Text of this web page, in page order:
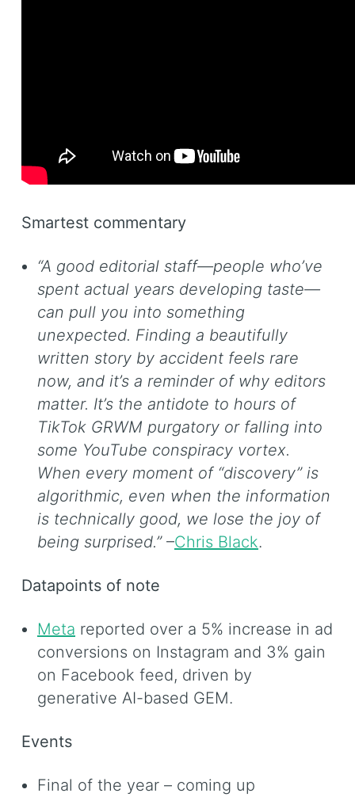
Smartest commentary
“A good editorial staff—people who’ve
spent actual years developing taste—
can pull you into something
unexpected. Finding a beautifully
written story by accident feels rare
now, and it’s a reminder of why editors
matter. It’s the antidote to hours of
TikTok GRWM purgatory or falling into
some YouTube conspiracy vortex.
When every moment of “discovery” is
algorithmic, even when the information
is technically good, we lose the joy of
being surprised.”–Chris Black.
Datapoints of note
Meta reported over a 5% increase in ad
conversions on Instagram and 3% gain
on Facebook feed, driven by
generative AI-based GEM.
Events
Final of the year – coming up